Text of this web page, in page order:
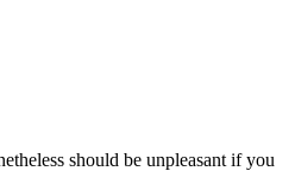
should be unpleasant if you